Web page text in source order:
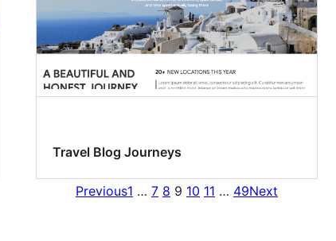
Travel Blog Journeys
Previous1 … 7 8 9 10 11 … 49Next